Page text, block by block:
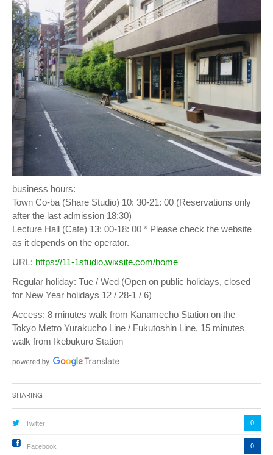
business hours:
Town Co-ba (Share Studio) 10: 30-21: 00 (Reservations only
after the last admission 18:30)
Lecture Hall (Cafe) 13: 00-18: 00 * Please check the website
as it depends on the operator.
URL: https://11-1studio.wixsite.com/home
Regular holiday: Tue / Wed (Open on public holidays, closed
for New Year holidays 12 / 28-1 / 6)
Access: 8 minutes walk from Kanamecho Station on the
Tokyo Metro Yurakucho Line / Fukutoshin Line, 15 minutes
walk from Ikebukuro Station
Sharing
Twitter 0
Facebook 0